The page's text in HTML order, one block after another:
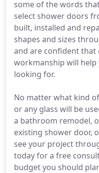
some of the words
select shower doors
built, installed and
shapes and sizes
and are confident
workmanship will
looking for.
No matter what kind
or any glass will be
a bathroom remodel,
existing shower door,
see your project
today for a free
budget you should